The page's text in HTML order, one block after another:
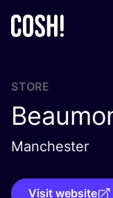
STORE
Manchester
Visit website